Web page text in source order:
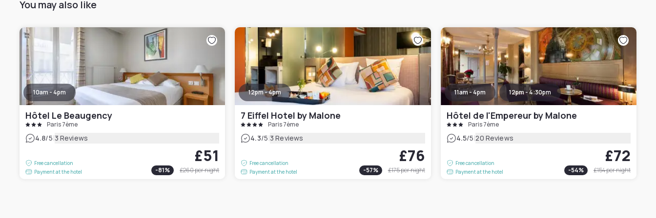
You may also like
10am - 4pm
Hôtel Le Beaugency
Paris 7ème
4.8/5|3 Reviews
Free cancellation
Payment at the hotel
£51
-81% £260per night
12pm - 4pm
7 Eiffel Hotel by Malone
Paris 7ème
4.3/5|3 Reviews
Free cancellation
Payment at the hotel
£76
-57% £175per night
11am - 4pm 12pm - 4:30pm
Hôtel de l'Empereur by Malone
Paris 7ème
4.5/5|20 Reviews
Free cancellation
Payment at the hotel
£72
-54% £154per night